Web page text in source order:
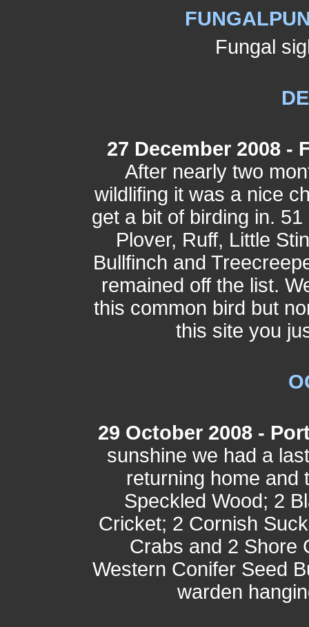
Fungal
27 December 2008 -
After nearly two
wildlifing it was a nice
get a bit of birding in.
Plover, Ruff, Little
Bullfinch and
remained off the list.
this common bird but
this site you
29 October 2008 -
sunshine we had a
returning home and
Speckled Wood; 2
Cricket; 2 Cornish
Crabs and 2 Shore
Western Conifer Seed
warden